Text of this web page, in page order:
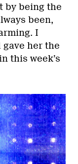
by being the
been,
I
her the
this week’s